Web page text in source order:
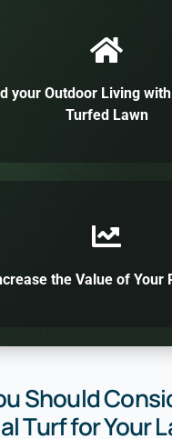
your Outdoor Living
Turfed Lawn
the Value of Your
Should
Turf for Your